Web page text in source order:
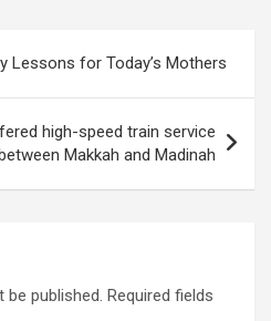
Lessons for Today’s Mothers
high-speed train service
Makkah and Madinah
be published. Required fields